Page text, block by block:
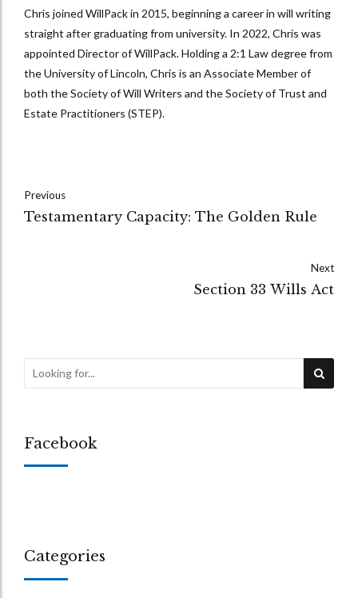
Chris joined WillPack in 2015, beginning a career in will writing
straight after graduating from university. In 2022, Chris was
appointed Director of WillPack. Holding a 2:1 Law degree from
the University of Lincoln, Chris is an Associate Member of
both the Society of Will Writers and the Society of Trust and
Estate Practitioners (STEP).
Previous
Testamentary Capacity: The Golden Rule
Next
Section 33 Wills Act
Facebook
Categories